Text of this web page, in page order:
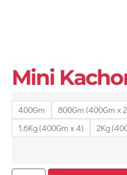
Mini
400Gm 800Gm (400Gm x
1.6Kg (400Gm x 4)
2Kg